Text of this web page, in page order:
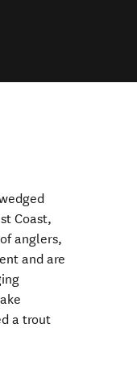
Coast,
anglers,
and are
a trout